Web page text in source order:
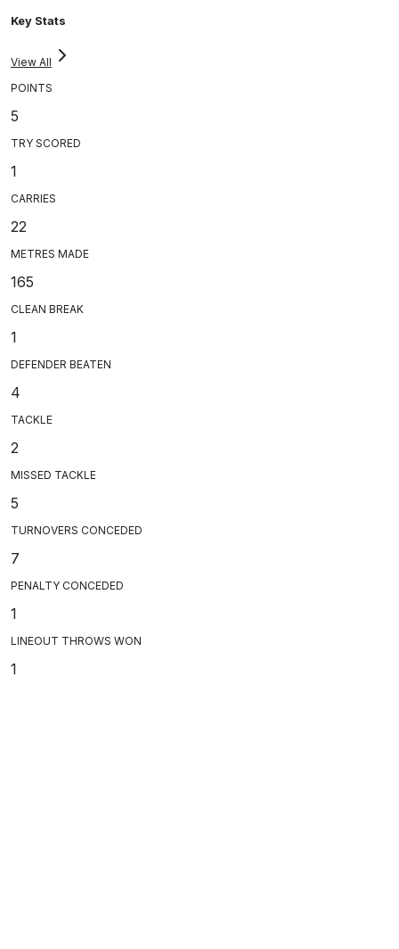
Key Stats
View All
POINTS
5
TRY SCORED
1
CARRIES
22
METRES MADE
165
CLEAN BREAK
1
DEFENDER BEATEN
4
TACKLE
2
MISSED TACKLE
5
TURNOVERS CONCEDED
7
PENALTY CONCEDED
1
LINEOUT THROWS WON
1